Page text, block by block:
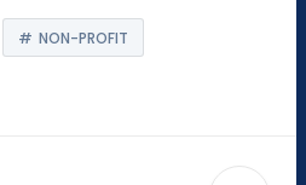
NON-PROFIT